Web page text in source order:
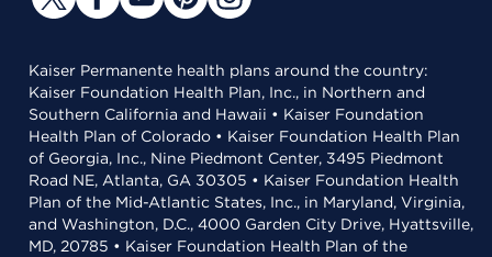
Kaiser Permanente health plans around the country:
Kaiser Foundation Health Plan, Inc., in Northern and
Southern California and Hawaii • Kaiser Foundation
Health Plan of Colorado • Kaiser Foundation Health Plan
of Georgia, Inc., Nine Piedmont Center, 3495 Piedmont
Road NE, Atlanta, GA 30305 • Kaiser Foundation Health
Plan of the Mid-Atlantic States, Inc., in Maryland, Virginia,
and Washington, D.C., 4000 Garden City Drive, Hyattsville,
MD, 20785 • Kaiser Foundation Health Plan of the